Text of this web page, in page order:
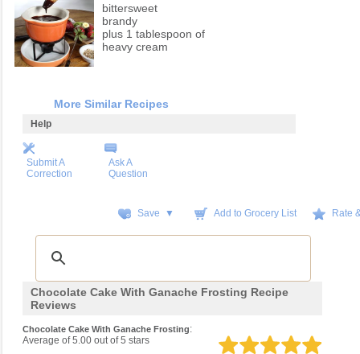
bittersweet
brandy
plus 1 tablespoon of
heavy cream
More Similar Recipes
Help
Submit A
Correction
Ask A
Question
Save ▼ Add to Grocery List Rate
Chocolate Cake With Ganache Frosting Recipe
Reviews
Chocolate Cake With Ganache Frosting:
Average of5.00 out of5 stars